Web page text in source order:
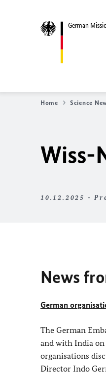
German
Home Science
Wiss-
10.12.2025 -
News
German
The German
and with India on
organisations
Director Indo